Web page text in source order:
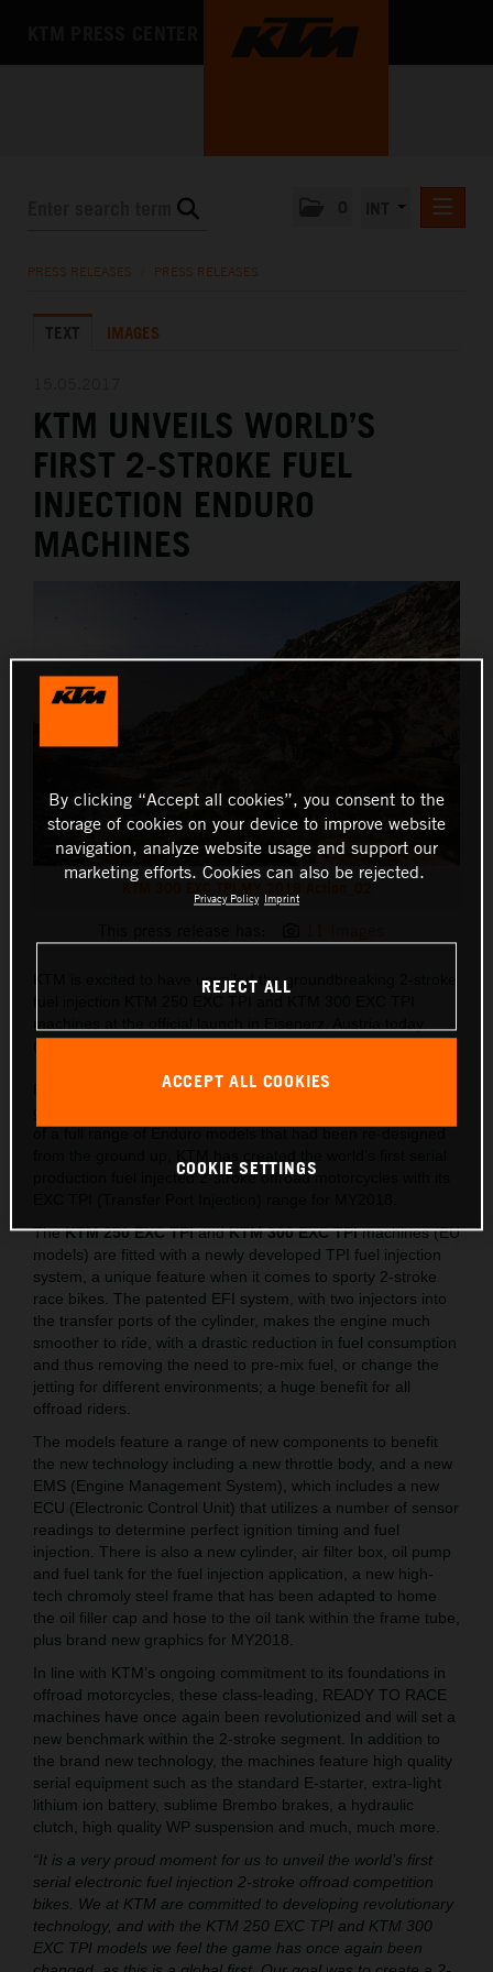
KTM X-BOW
MEDIA
THE COMPANY
PRESS RELEASES PRESS RELEASES
TEXT IMAGES
KTM UNVEILS WORLD’S
FIRST 2-STROKE FUEL
INJECTION ENDURO
MACHINES
KTM 300 EXC TPI MY 2018 Action_02
KTM is excited to have unveiled the groundbreaking 2-stroke
Following on from the lighter, stronger and faster all-new
production fuel injected 2-stroke offroad motorcycles with its
TheKTM 250 EXC TPIandKTM 300 EXC TPImachines (EU
models) are fitted with a newly developed TPI fuel injection
system, a unique feature when it comes to sporty 2-stroke
race bikes. The patented EFI system, with two injectors into
the transfer ports of the cylinder, makes the engine much
smoother to ride, with a drastic reduction in fuel consumption
and thus removing the need to pre-mix fuel, or change the
jetting for different environments; a huge benefit for all
offroad riders.
The models feature a range of new components to benefit
the new technology including a new throttle body, and a new
EMS (Engine Management System), which includes a new
ECU (Electronic Control Unit) that utilizes a number of sensor
readings to determine perfect ignition timing and fuel
injection. There is also a new cylinder, air filter box, oil pump
and fuel tank for the fuel injection application, a new high-
tech chromoly steel frame that has been adapted to home
the oil filler cap and hose to the oil tank within the frame tube,
plus brand new graphics for MY2018.
In line with KTM’s ongoing commitment to its foundations in
offroad motorcycles, these class-leading, READY TO RACE
machines have once again been revolutionized and will set a
new benchmark within the 2-stroke segment. In addition to
the brand new technology, the machines feature high quality
serial equipment such as the standard E-starter, extra-light
lithium ion battery, sublime Brembo brakes, a hydraulic
clutch, high quality WP suspension and much, much more.
“It is a very proud moment for us to unveil the world’s first
serial electronic fuel injection 2-stroke offroad competition
bikes. We at KTM are committed to developing revolutionary
technology, and with the KTM 250 EXC TPI and KTM 300
EXC TPI models we feel the game has once again been
By clicking “Accept all cookies”, you consent to the
storage of cookies on your device to improve website
navigation, analyze website usage and support our
marketing efforts. Cookies can also be rejected.
Privacy Policy Imprint
REJECT ALL
ACCEPT ALL COOKIES
COOKIE SETTINGS